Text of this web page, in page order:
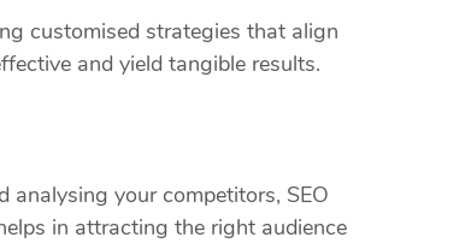
customised strategies that align
and yield tangible results.
your competitors, SEO
in attracting the right audience